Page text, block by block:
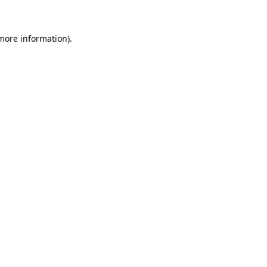
information).